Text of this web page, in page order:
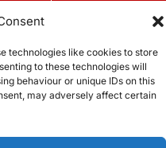
technologies like cookies to store
to these technologies will
behaviour or unique IDs on this
may adversely affect certain